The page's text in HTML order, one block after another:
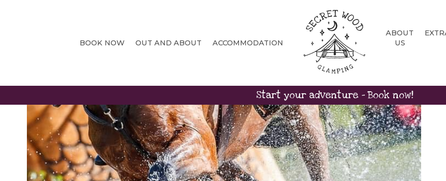
BOOK NOW OUT AND ABOUT ACCOMMODATION
ABOUT
US
Start your adventure - Book now!
CHATSWORTHHOUSE